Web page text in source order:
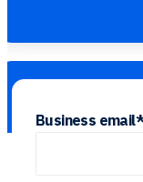
Business email